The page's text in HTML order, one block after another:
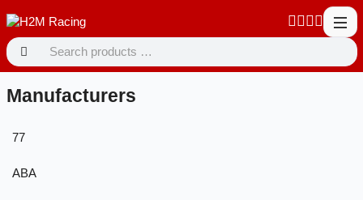
Manufacturers
77
ABA